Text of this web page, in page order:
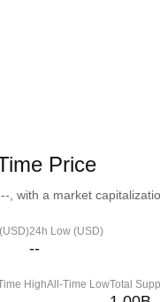
Price
, with a market
24h Low (USD)
--
HighAll-Time LowTotal